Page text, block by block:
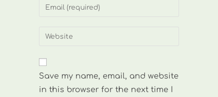
or
to
Enter
address
comment
Enter
website
(optional)
Save my name, email, and website
in this browser for the next time I